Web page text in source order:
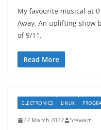
My favourite musical at
Away. An uplifting show
of 9/11.
Read More
ELECTRONICS LINUX
27 March 2022 Stewart